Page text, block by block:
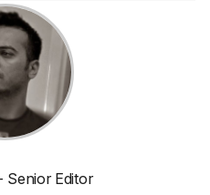
Senior Editor